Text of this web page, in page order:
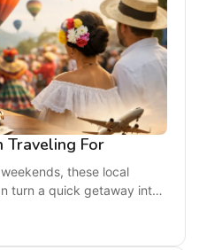
Traveling For
these local
turn a quick getaway into